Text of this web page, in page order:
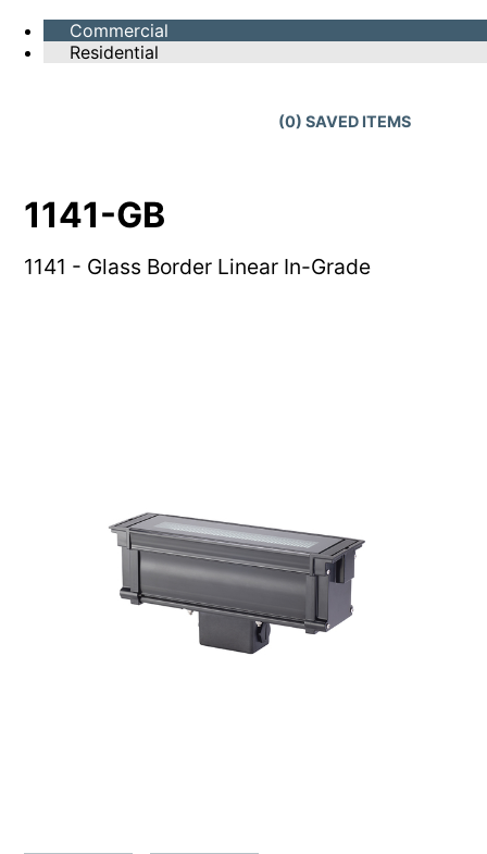
Commercial
Residential
(0) SAVED ITEMS
1141-GB
1141 - Glass Border Linear In-Grade